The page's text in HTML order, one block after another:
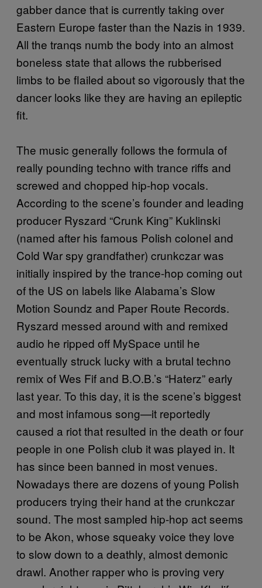
gabber dance that is currently taking over
Eastern Europe faster than the Nazis in 1939.
All the tranqs numb the body into an almost
boneless state that allows the rubberised
limbs to be flailed about so vigorously that the
dancer looks like they are having an epileptic
fit.
The music generally follows the formula of
really pounding techno with trance riffs and
screwed and chopped hip-hop vocals.
According to the scene’s founder and leading
producer Ryszard “Crunk King” Kuklinski
(named after his famous Polish colonel and
Cold War spy grandfather) crunkczar was
initially inspired by the trance-hop coming out
of the US on labels like Alabama’s Slow
Motion Soundz and Paper Route Records.
Ryszard messed around with and remixed
audio he ripped off MySpace until he
eventually struck lucky with a brutal techno
remix of Wes Fif and B.O.B.’s “Haterz” early
last year. To this day, it is the scene’s biggest
and most infamous song—it reportedly
caused a riot that resulted in the death or four
people in one Polish club it was played in. It
has since been banned in most venues.
Nowadays there are dozens of young Polish
producers trying their hand at the crunkczar
sound. The most sampled hip-hop act seems
to be Akon, whose squeaky voice they love
to slow down to a deathly, almost demonic
drawl. Another rapper who is proving very